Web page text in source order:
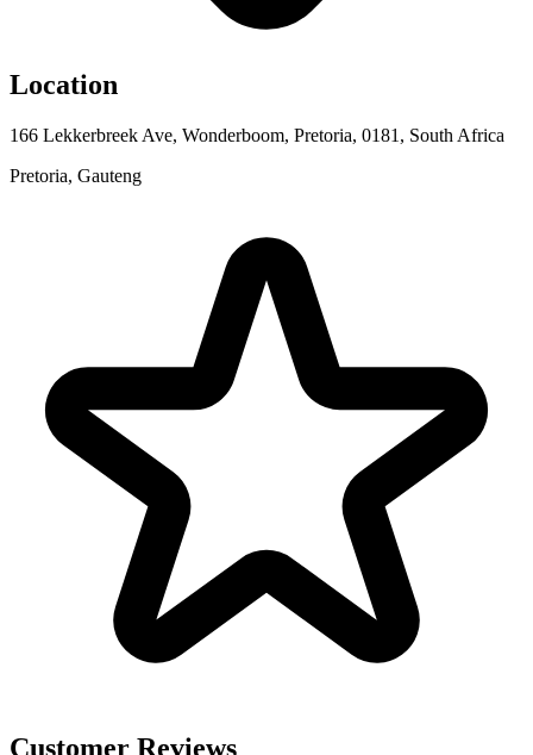
Location
166 Lekkerbreek Ave, Wonderboom, Pretoria, 0181, South Africa
Pretoria, Gauteng
Customer Reviews